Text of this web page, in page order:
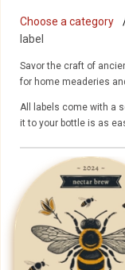
Choose a category
label
Savor the craft of
for home meaderies
All labels come with a
it to your bottle is as